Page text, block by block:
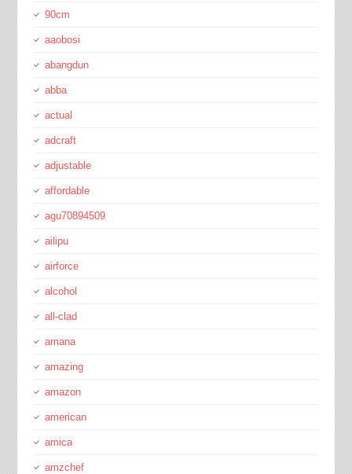
90cm
aaobosi
abangdun
abba
actual
adcraft
adjustable
affordable
agu70894509
ailipu
airforce
alcohol
all-clad
amana
amazing
amazon
american
amica
amzchef